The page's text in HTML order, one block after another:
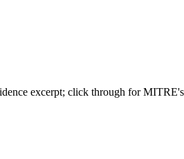
excerpt; click through for